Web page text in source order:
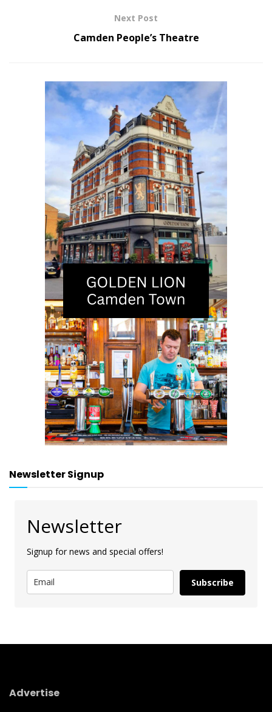
Next Post
Camden People’s Theatre
Newsletter Signup
Newsletter
Signup for news and special offers!
Subscribe
Advertise